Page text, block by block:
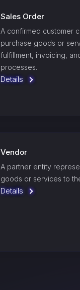
Sales Order
A confirmed customer
purchase goods or
fulfillment, invoicing,
processes.
Details
Vendor
A partner entity
goods or services to
Details